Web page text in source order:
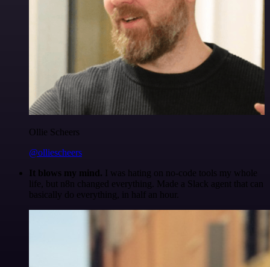
Ollie Scheers
@olliescheers
It blows my mind. I was hating on no-code tools my whole
life, but n8n changed everything. Made a Slack agent that can
basically do everything, in half an hour.